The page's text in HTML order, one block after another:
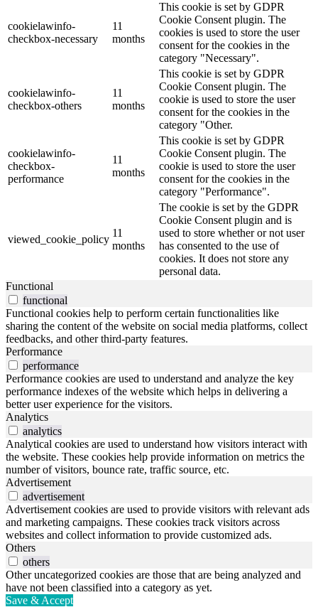
cookielawinfo-
checkbox-necessary
11
months
This cookie is set by GDPR
Cookie Consent plugin. The
cookies is used to store the user
consent for the cookies in the
category "Necessary".
cookielawinfo-
checkbox-others
11
months
This cookie is set by GDPR
Cookie Consent plugin. The
cookie is used to store the user
consent for the cookies in the
category "Other.
cookielawinfo-
checkbox-
performance
11
months
This cookie is set by GDPR
Cookie Consent plugin. The
cookie is used to store the user
consent for the cookies in the
category "Performance".
viewed_cookie_policy
11
months
The cookie is set by the GDPR
Cookie Consent plugin and is
used to store whether or not user
has consented to the use of
cookies. It does not store any
personal data.
Functional
functional
Functional cookies help to perform certain functionalities like
sharing the content of the website on social media platforms, collect
feedbacks, and other third-party features.
Performance
performance
Performance cookies are used to understand and analyze the key
performance indexes of the website which helps in delivering a
better user experience for the visitors.
Analytics
analytics
Analytical cookies are used to understand how visitors interact with
the website. These cookies help provide information on metrics the
number of visitors, bounce rate, traffic source, etc.
Advertisement
advertisement
Advertisement cookies are used to provide visitors with relevant ads
and marketing campaigns. These cookies track visitors across
websites and collect information to provide customized ads.
Others
others
Other uncategorized cookies are those that are being analyzed and
have not been classified into a category as yet.
Save & Accept